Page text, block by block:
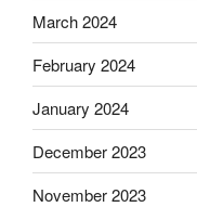
March 2024
February 2024
January 2024
December 2023
November 2023